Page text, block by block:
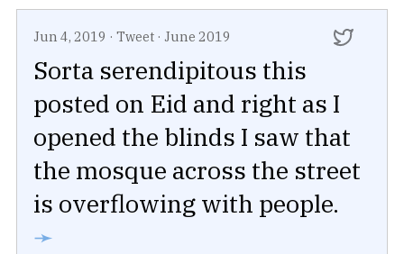
Jun 4, 2019 · Tweet · June 2019
Sorta serendipitous this
posted on Eid and right as I
opened the blinds I saw that
the mosque across the street
is overflowing with people.
➛